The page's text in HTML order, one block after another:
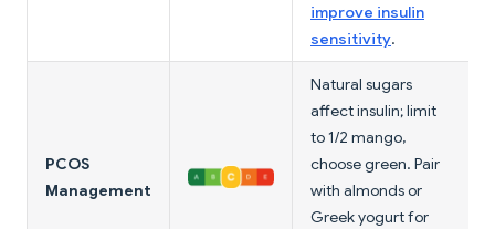
improve insulin
sensitivity.
PCOS
Management
Natural sugars
affect insulin; limit
to 1/2 mango,
choose green. Pair
with almonds or
Greek yogurt for